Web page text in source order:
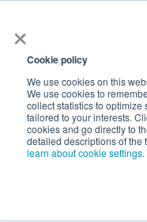
×
Cookie policy
We use cookies on this
We use cookies to
collect statistics to
tailored to your interests.
cookies and go directly to
detailed descriptions of the
learn about cookie settings.
Shop Value-Added
Whey Protein